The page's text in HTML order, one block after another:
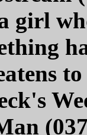
girl